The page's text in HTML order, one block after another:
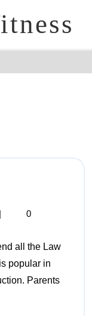
0
all the Law
popular in
Parents